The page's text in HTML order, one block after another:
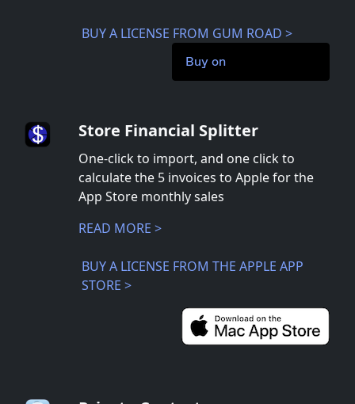
BUY A LICENSE FROM GUM ROAD >
Buy on
Store Financial Splitter
One-click to import, and one click to
calculate the 5 invoices to Apple for the
App Store monthly sales
READ MORE >
BUY A LICENSE FROM THE APPLE APP
STORE >